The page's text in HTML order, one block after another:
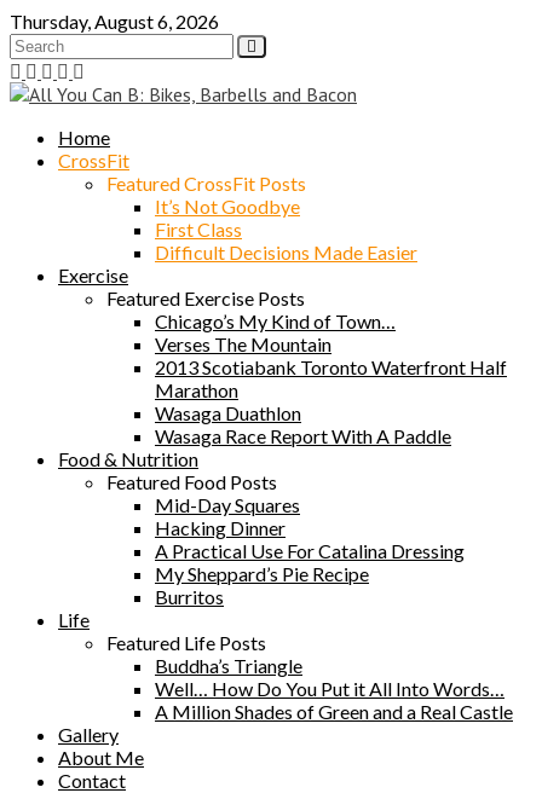
Skip
to
content
Thursday, August 6, 2026
Home
CrossFit
Featured CrossFit Posts
It’s Not Goodbye
First Class
Difficult Decisions Made Easier
Exercise
Featured Exercise Posts
Chicago’s My Kind of Town…
Verses The Mountain
2013 Scotiabank Toronto Waterfront Half
Marathon
Wasaga Duathlon
Wasaga Race Report With A Paddle
Food & Nutrition
Featured Food Posts
Mid-Day Squares
Hacking Dinner
A Practical Use For Catalina Dressing
My Sheppard’s Pie Recipe
Burritos
Life
Featured Life Posts
Buddha’s Triangle
Well… How Do You Put it All Into Words…
A Million Shades of Green and a Real Castle
Gallery
About Me
Contact